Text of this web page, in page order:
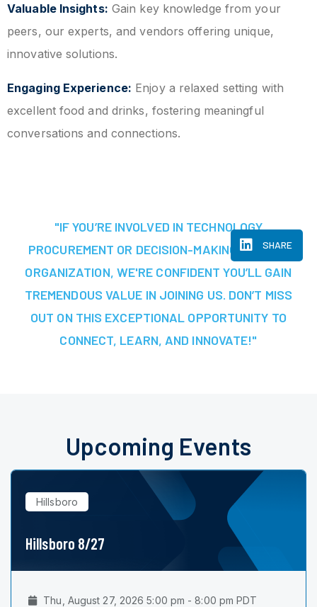
Valuable Insights: Gain key knowledge from your
peers, our experts, and vendors offering unique,
innovative solutions.
Engaging Experience: Enjoy a relaxed setting with
excellent food and drinks, fostering meaningful
conversations and connections.
SHARE
"IF YOU’RE INVOLVED IN TECHNOLOGY
PROCUREMENT OR DECISION-MAKING AT YOUR
ORGANIZATION, WE'RE CONFIDENT YOU’LL GAIN
TREMENDOUS VALUE IN JOINING US. DON’T MISS
OUT ON THIS EXCEPTIONAL OPPORTUNITY TO
CONNECT, LEARN, AND INNOVATE!"
Upcoming Events
Hillsboro
Hillsboro 8/27
Thu, August 27, 2026 5:00 pm - 8:00 pm PDT